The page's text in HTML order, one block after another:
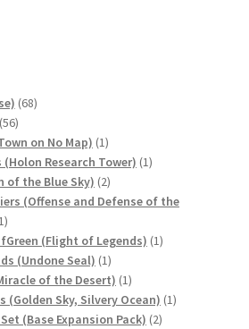
6868
5656
products
on No Map) 11
product
(Holon Research Tower) 11
of the Blue Sky) 22
products
(Offense and Defense of the
1
product(Flight of Legends) 11
(Undone Seal) 11
product
of the Desert) 11
product
(Golden Sky, Silvery Ocean) 11
(Base Expansion Pack) 22